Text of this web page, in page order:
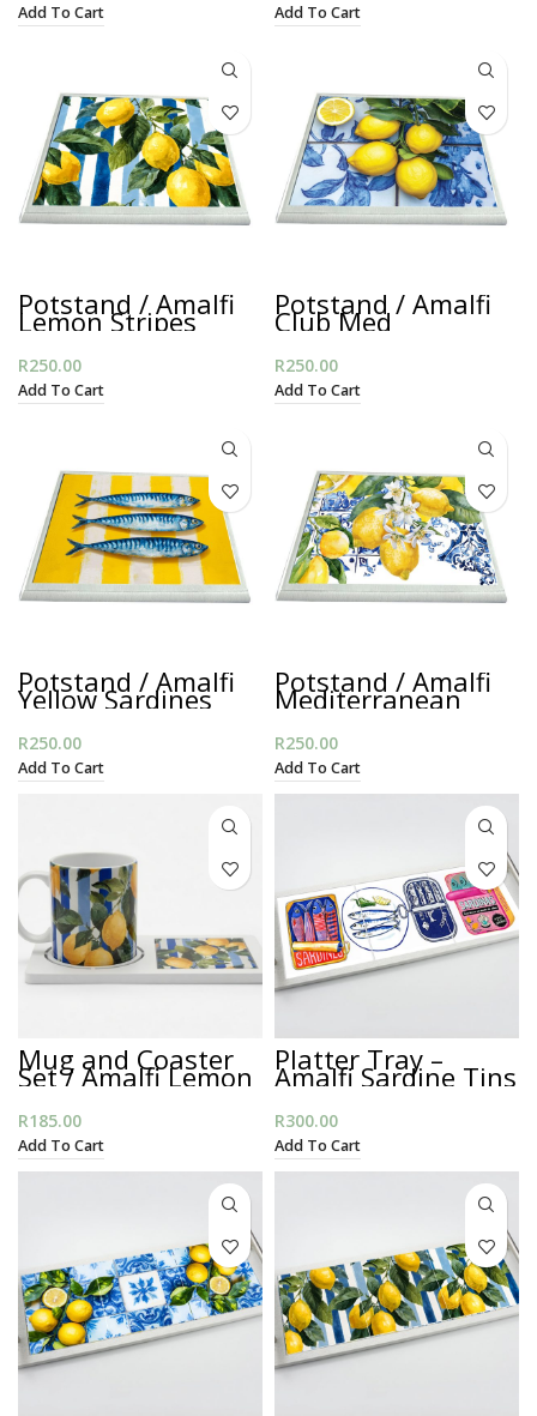
Add To Cart Add To Cart
Potstand / Amalfi
Lemon Stripes
R250.00
Add To Cart
Potstand / Amalfi
Club Med
R250.00
Add To Cart
Potstand / Amalfi
Yellow Sardines
R250.00
Add To Cart
Potstand / Amalfi
Mediterranean
R250.00
Add To Cart
Mug and Coaster
Set / Amalfi Lemon
Stripes
R185.00
Add To Cart
Platter Tray –
Amalfi Sardine Tins
R300.00
Add To Cart